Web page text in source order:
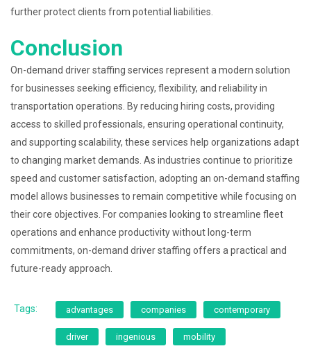
further protect clients from potential liabilities.
Conclusion
On-demand driver staffing services represent a modern solution
for businesses seeking efficiency, flexibility, and reliability in
transportation operations. By reducing hiring costs, providing
access to skilled professionals, ensuring operational continuity,
and supporting scalability, these services help organizations adapt
to changing market demands. As industries continue to prioritize
speed and customer satisfaction, adopting an on-demand staffing
model allows businesses to remain competitive while focusing on
their core objectives. For companies looking to streamline fleet
operations and enhance productivity without long-term
commitments, on-demand driver staffing offers a practical and
future-ready approach.
Tags: advantages companies contemporary
driver ingenious mobility